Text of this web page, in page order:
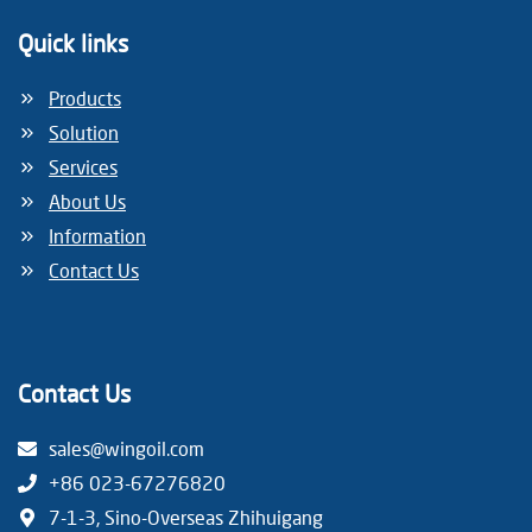
i
o
n
Quick links
Products
Solution
Services
About Us
Information
Contact Us
Contact Us
sales@wingoil.com
+86 023-67276820
7-1-3, Sino-Overseas Zhihuigang